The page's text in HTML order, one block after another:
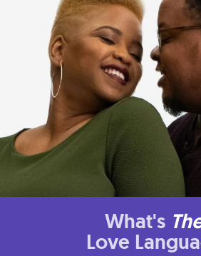
What's
Love